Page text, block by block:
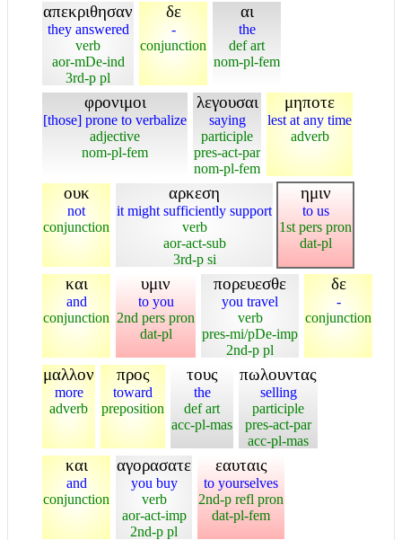
απεκριθησαν
they answered
verb
aor-mDe-ind
3rd-p pl
δε
-
conjunction
αι
the
def art
nom-pl-fem
φρονιμοι
[those] prone to verbalize
adjective
nom-pl-fem
λεγουσαι
saying
participle
pres-act-par
nom-pl-fem
μηποτε
lest at any time
adverb
ουκ
not
conjunction
αρκεση
it might sufficiently support
verb
aor-act-sub
3rd-p si
ημιν
to us
1st pers pron
dat-pl
και
and
conjunction
υμιν
to you
2nd pers pron
dat-pl
πορευεσθε
you travel
verb
pres-mi/pDe-imp
2nd-p pl
δε
-
conjunction
μαλλον
more
adverb
προς
toward
preposition
τους
the
def art
acc-pl-mas
πωλουντας
selling
participle
pres-act-par
acc-pl-mas
και
and
conjunction
αγορασατε
you buy
verb
aor-act-imp
2nd-p pl
εαυταις
to yourselves
2nd-p refl pron
dat-pl-fem